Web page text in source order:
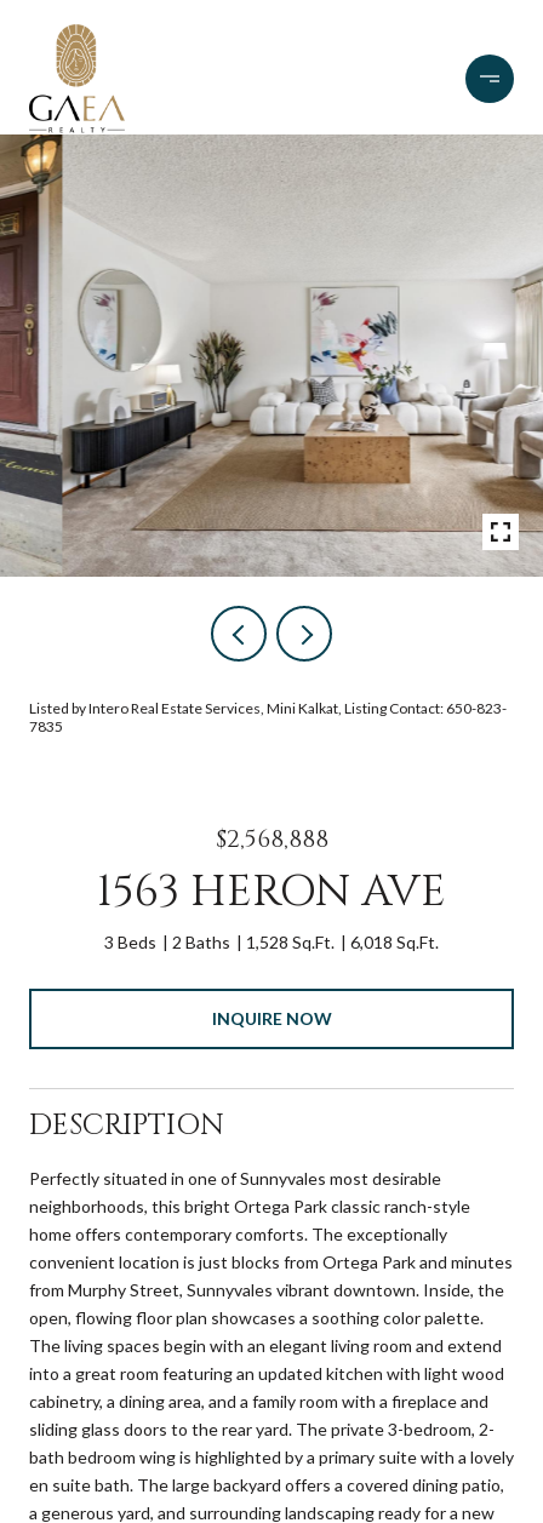
Listed by Intero Real Estate Services, Mini Kalkat, Listing Contact: 650-823-
7835
$2,568,888
1563 HERON AVE
3 Beds 2 Baths 1,528 Sq.Ft. 6,018 Sq.Ft.
INQUIRE NOW
DESCRIPTION
Perfectly situated in one of Sunnyvales most desirable
neighborhoods, this bright Ortega Park classic ranch-style
home offers contemporary comforts. The exceptionally
convenient location is just blocks from Ortega Park and minutes
from Murphy Street, Sunnyvales vibrant downtown. Inside, the
open, flowing floor plan showcases a soothing color palette.
The living spaces begin with an elegant living room and extend
into a great room featuring an updated kitchen with light wood
cabinetry, a dining area, and a family room with a fireplace and
sliding glass doors to the rear yard. The private 3-bedroom, 2-
bath bedroom wing is highlighted by a primary suite with a lovely
en suite bath. The large backyard offers a covered dining patio,
a generous yard, and surrounding landscaping ready for a new